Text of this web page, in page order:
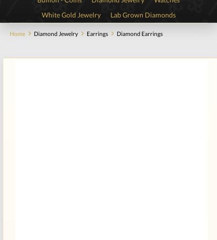
White Gold Jewelry
Lab Grown Diamonds
Home Diamond Jewelry Earrings Diamond Earrings